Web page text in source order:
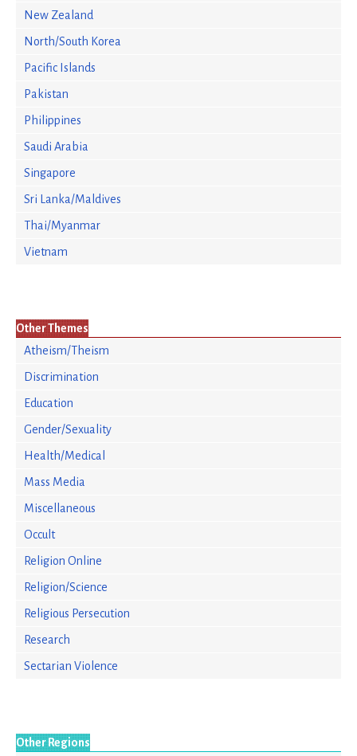
New Zealand
North/South Korea
Pacific Islands
Pakistan
Philippines
Saudi Arabia
Singapore
Sri Lanka/Maldives
Thai/Myanmar
Vietnam
Other Themes
Atheism/Theism
Discrimination
Education
Gender/Sexuality
Health/Medical
Mass Media
Miscellaneous
Occult
Religion Online
Religion/Science
Religious Persecution
Research
Sectarian Violence
Other Regions